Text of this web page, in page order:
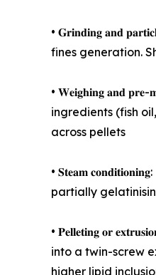
• 𝐆𝐫𝐢𝐧𝐝𝐢𝐧𝐠 𝐚𝐧𝐝
fines generation.
• 𝐖𝐞𝐢𝐠𝐡𝐢𝐧𝐠 𝐚𝐧𝐝
ingredients (fish
across pellets
• 𝐒𝐭𝐞𝐚𝐦
partially
• 𝐏𝐞𝐥𝐥𝐞𝐭𝐢𝐧𝐠 𝐨𝐫
into a twin-screw
higher lipid